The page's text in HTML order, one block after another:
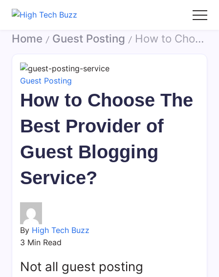
Tech
SEO
India
are
seo
article
web
submission
sites,
social
bookmarks.
image
sharing,
(PDF)
Home / Guest Posting / How to Choose The Best Provider of Guest Blogging Service?
Guest Posting
How to Choose The
Best Provider of
Guest Blogging
Service?
By High Tech Buzz
3 Min Read
Not all guest posting